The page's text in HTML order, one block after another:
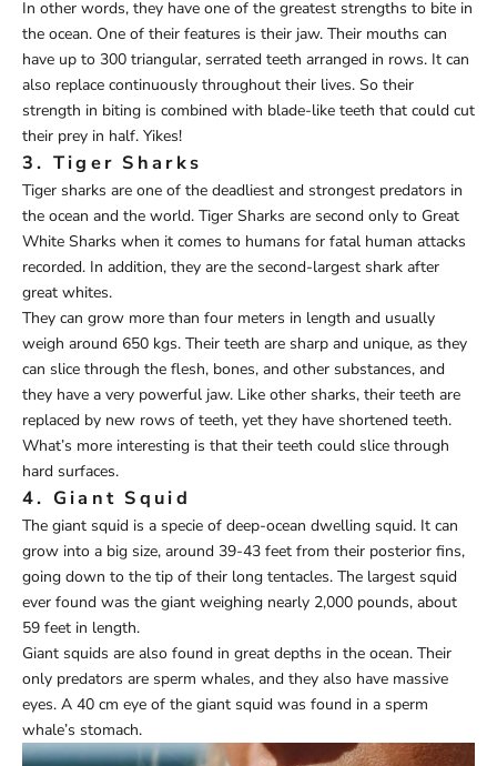
In other words, they have one of the greatest strengths to bite in
the ocean. One of their features is their jaw. Their mouths can
have up to 300 triangular, serrated teeth arranged in rows. It can
also replace continuously throughout their lives. So their
strength in biting is combined with blade-like teeth that could cut
their prey in half. Yikes!
3. Tiger Sharks
Tiger sharks are one of the deadliest and strongest predators in
the ocean and the world. Tiger Sharks are second only to Great
White Sharks when it comes to humans for fatal human attacks
recorded. In addition, they are the second-largest shark after
great whites.
They can grow more than four meters in length and usually
weigh around 650 kgs. Their teeth are sharp and unique, as they
can slice through the flesh, bones, and other substances, and
they have a very powerful jaw. Like other sharks, their teeth are
replaced by new rows of teeth, yet they have shortened teeth.
What’s more interesting is that their teeth could slice through
hard surfaces.
4. Giant Squid
The giant squid is a specie of deep-ocean dwelling squid. It can
grow into a big size, around 39-43 feet from their posterior fins,
going down to the tip of their long tentacles. The largest squid
ever found was the giant weighing nearly 2,000 pounds, about
59 feet in length.
Giant squids are also found in great depths in the ocean. Their
only predators are sperm whales, and they also have massive
eyes. A 40 cm eye of the giant squid was found in a sperm
whale’s stomach.